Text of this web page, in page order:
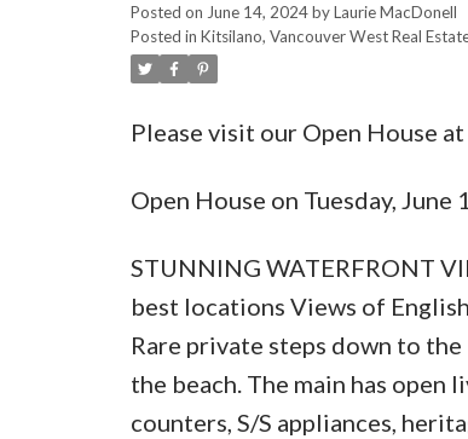
Posted on June 14, 2024 byLaurie MacDonell
Posted in Kitsilano, Vancouver West Real
Please visit our Open House
Open House on Tuesday,
STUNNING WATERFRONT
best locations Views of
Rare private steps down to
the beach. The main has
counters, S/S appliances,